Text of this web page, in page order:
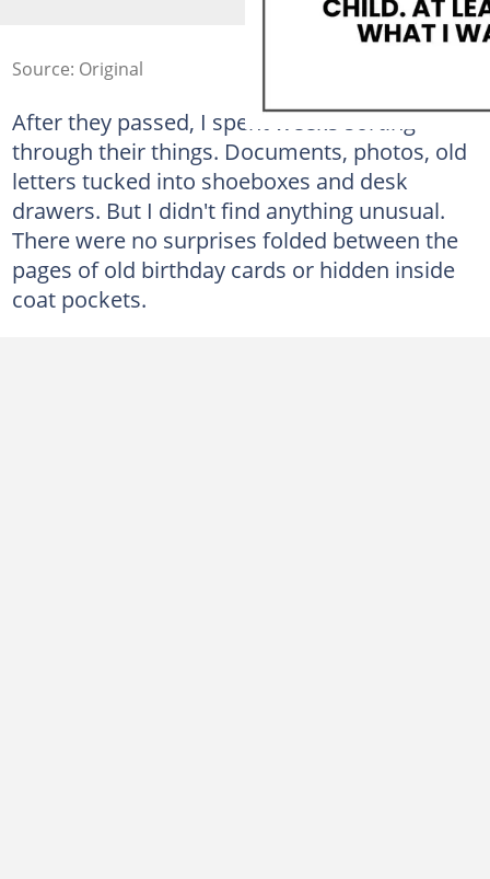
Source: Original
After they passed, I spent weeks sorting
through their things. Documents, photos, old
letters tucked into shoeboxes and desk
drawers. But I didn't find anything unusual.
There were no surprises folded between the
pages of old birthday cards or hidden inside
coat pockets.